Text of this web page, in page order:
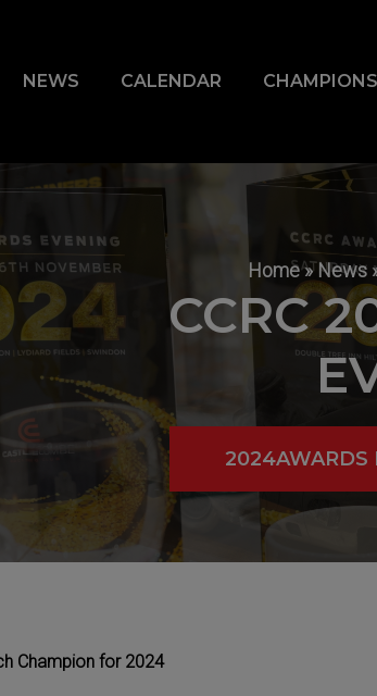
NEWS CALENDAR
Home»News
CCRC
2024AWARDS
Champion for 2024